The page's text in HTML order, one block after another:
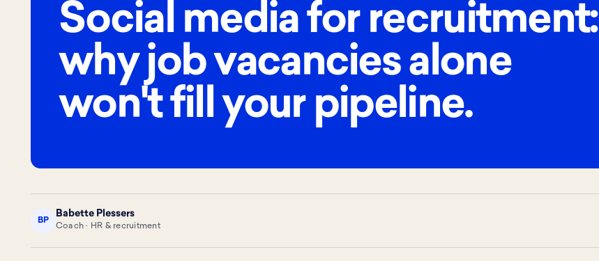
Social media for recruitment:
why job vacancies alone
won't fill your pipeline.
BP
Babette Plessers
Coach · HR & recruitment